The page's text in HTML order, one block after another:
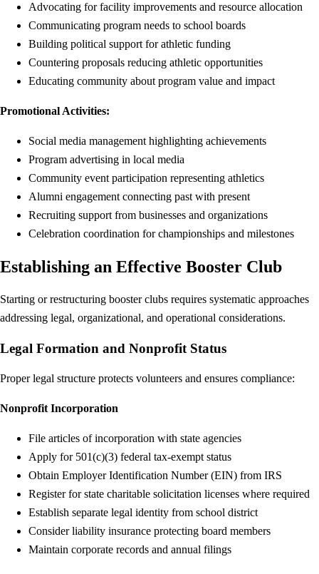
Advocating for facility improvements and resource allocation
Communicating program needs to school boards
Building political support for athletic funding
Countering proposals reducing athletic opportunities
Educating community about program value and impact
Promotional Activities:
Social media management highlighting achievements
Program advertising in local media
Community event participation representing athletics
Alumni engagement connecting past with present
Recruiting support from businesses and organizations
Celebration coordination for championships and milestones
Establishing an Effective Booster Club
Starting or restructuring booster clubs requires systematic approaches
addressing legal, organizational, and operational considerations.
Legal Formation and Nonprofit Status
Proper legal structure protects volunteers and ensures compliance:
Nonprofit Incorporation
File articles of incorporation with state agencies
Apply for 501(c)(3) federal tax-exempt status
Obtain Employer Identification Number (EIN) from IRS
Register for state charitable solicitation licenses where required
Establish separate legal identity from school district
Consider liability insurance protecting board members
Maintain corporate records and annual filings